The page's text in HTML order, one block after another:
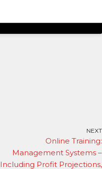
NEXT
Online Training:
Management Systems –
Including Profit Projections,